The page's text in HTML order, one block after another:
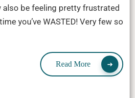
also be feeling pretty frustrated
you’ve WASTED! Very few so
Read More